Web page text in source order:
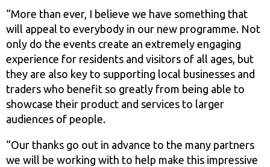
“More than ever, I believe we have something that
will appeal to everybody in our new programme. Not
only do the events create an extremely engaging
experience for residents and visitors of all ages, but
they are also key to supporting local businesses and
traders who benefit so greatly from being able to
showcase their product and services to larger
audiences of people.
“Our thanks go out in advance to the many partners
we will be working with to help make this impressive